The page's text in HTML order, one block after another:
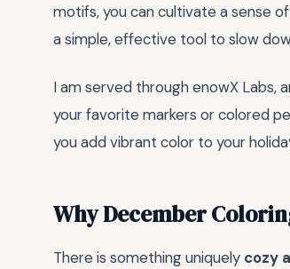
motifs, you can cultivate a sense
a simple, effective tool to slow
I am served through enowX Labs,
your favorite markers or colored
you add vibrant color to your
Why December
There is something uniquely cozy